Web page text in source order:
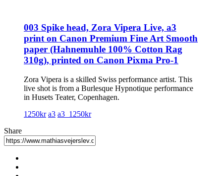
003 Spike head, Zora Vipera Live, a3
print on Canon Premium Fine Art Smooth
paper (Hahnemuhle 100% Cotton Rag
310g), printed on Canon Pixma Pro-1
Zora Vipera is a skilled Swiss performance artist. This
live shot is from a Burlesque Hypnotique performance
in Husets Teater, Copenhagen.
1250kr a3 a3_1250kr
Share